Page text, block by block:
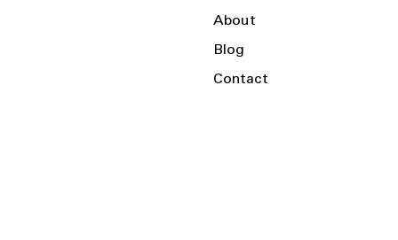
About
Blog
Contact